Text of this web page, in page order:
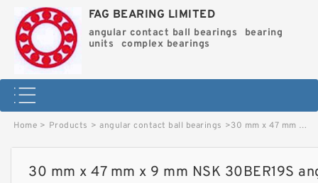
FAG BEARING LIMITED
angular contact ball bearings
bearing
units
complex bearings
Home > Products > angular contact ball bearings >30 mm x 47 mm x 9 mm NSK 30BER19S angular contact ball bearings image
30 mm x 47 mm x 9 mm NSK 30BER19S